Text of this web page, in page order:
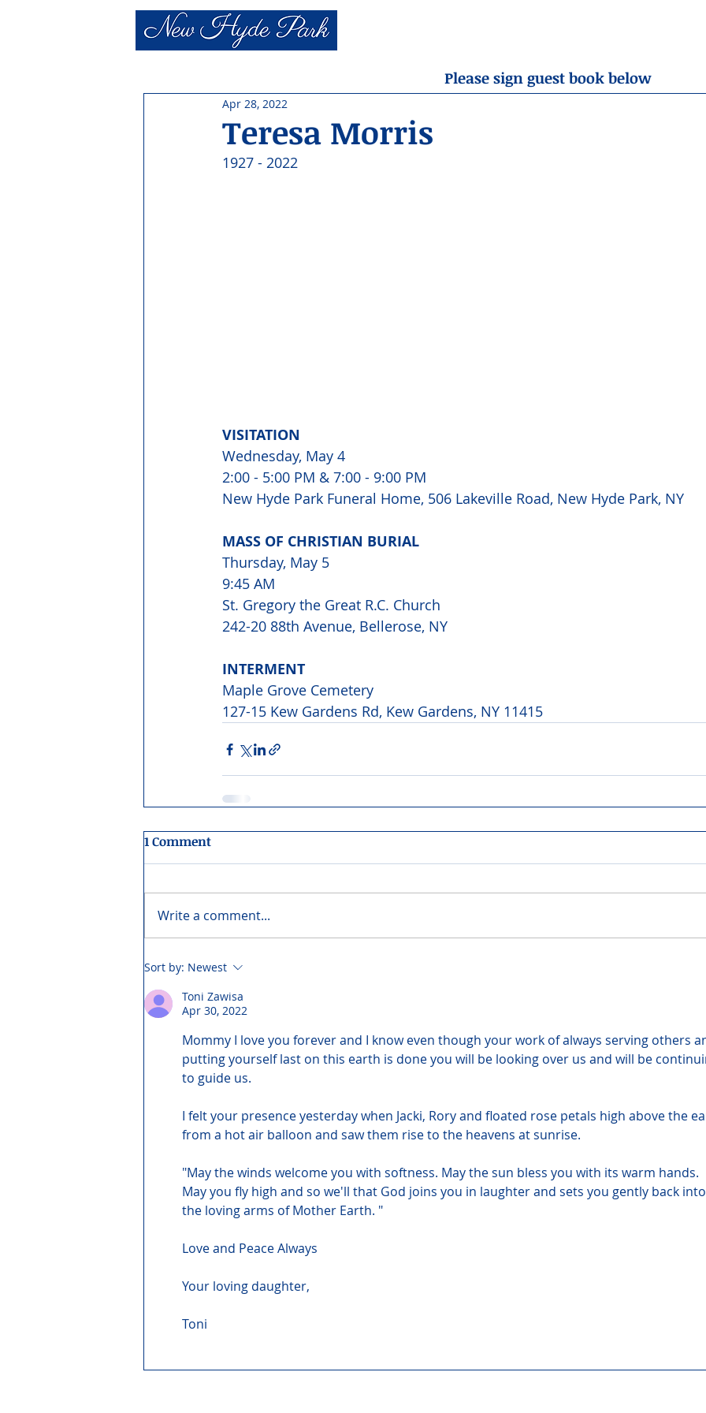
Teresa Morris
Apr 28, 2022
1927 - 2022
VISITATION
Wednesday, May 4
2:00 - 5:00 PM & 7:00 - 9:00 PM
New Hyde Park Funeral Home, 506 Lakeville Road, New Hyde Park, NY
MASS OF CHRISTIAN BURIAL
Thursday, May 5
9:45 AM
St. Gregory the Great R.C. Church
242-20 88th Avenue, Bellerose, NY
INTERMENT
Maple Grove Cemetery
127-15 Kew Gardens Rd, Kew Gardens, NY 11415
1 Comment
Write a comment...
Sort by: Newest
Toni Zawisa
Apr 30, 2022
Mommy I love you forever and I know even though your work of always serving others
putting yourself last on this earth is done you will be looking over us and will be
to guide us.
I felt your presence yesterday when Jacki, Rory and floated rose petals high above the
from a hot air balloon and saw them rise to the heavens at sunrise.
"May the winds welcome you with softness. May the sun bless you with its warm hands.
May you fly high and so we'll that God joins you in laughter and sets you gently back into
the loving arms of Mother Earth. "
Love and Peace Always
Your loving daughter,
Toni
Please sign guest book below